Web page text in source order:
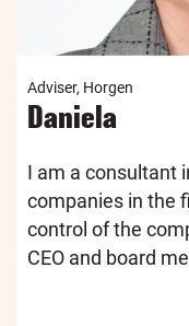
Adviser, Horgen
Daniela
I am a consultant
companies in the
control of the
CEO and board